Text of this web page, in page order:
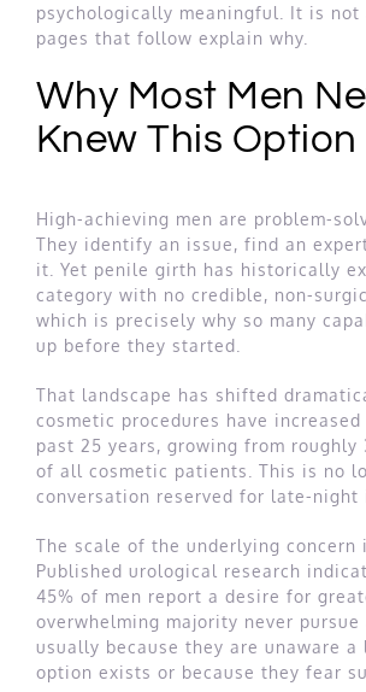
psychologically meaningful. It is not
pages that follow explain why.
Why Most Men
Knew This Option
High-achieving men are problem-
They identify an issue, find an
it. Yet penile girth has historically
category with no credible, non-
which is precisely why so many
up before they started.
That landscape has shifted
cosmetic procedures have
past 25 years, growing from roughly
of all cosmetic patients. This is no
conversation reserved for late-night
The scale of the underlying concern
Published urological research
45% of men report a desire for
overwhelming majority never pursue
usually because they are unaware a
option exists or because they fear